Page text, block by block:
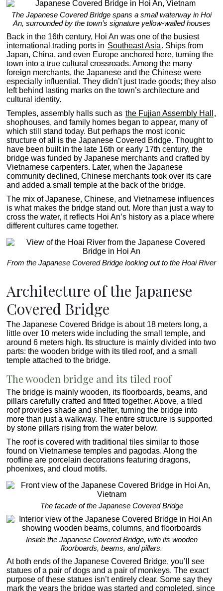
The Japanese Covered Bridge spans a small waterway in Hoi
An, surrounded by the town’s signature yellow-walled houses
Back in the 16th century, Hoi An was one of the busiest
international trading ports in Southeast Asia. Ships from
Japan, China, and even Europe anchored here, turning the
town into a true cultural crossroads. Among the many
foreign merchants, the Japanese and the Chinese were
especially influential. They didn’t just trade goods; they also
left behind lasting marks on the town’s architecture and
cultural identity.
Temples, assembly halls such as the Fujian Assembly Hall
,
shophouses, and family homes began to appear, many of
which still stand today. But perhaps the most iconic
structure of all is the Japanese Covered Bridge. Thought to
have been built in the late 16th or early 17th century, the
bridge was funded by Japanese merchants and crafted by
Vietnamese carpenters. Later, when the Japanese
community declined, Chinese merchants took over its care
and added a small temple at the back of the bridge.
The mix of Japanese, Chinese, and Vietnamese influences
is what makes the bridge stand out. More than just a way to
cross the water, it reflects Hoi An’s history as a place where
different cultures came together.
From the Japanese Covered Bridge looking out to the Hoai River
Architecture of the Japanese
Covered Bridge
The Japanese Covered Bridge is about 18 meters long, a
little over 10 meters wide including the small temple, and
around 6 meters high. Its structure is mainly divided into two
parts: the wooden bridge with its tiled roof, and a small
temple attached to the bridge.
The wooden bridge and its tiled roof
The bridge is mainly wooden, its floorboards, beams, and
pillars carefully crafted and fitted together. Above, a tiled
roof provides shade and shelter, turning the bridge into
more than just a walkway. The entire structure is supported
by stone pillars rising from the water below.
The roof is covered with traditional tiles similar to those
found on Vietnamese temples and pagodas. Along the
roofline are porcelain decorations featuring dragons,
phoenixes, and cloud motifs.
The facade of the Japanese Covered Bridge
Inside the Japanese Covered Bridge, with its wooden
floorboards, beams, and pillars.
At both ends of the Japanese Covered Bridge, you’ll see
statues of a pair of dogs and a pair of monkeys. The exact
purpose of these statues isn’t entirely clear. Some say they
mark the years the bridge was started and completed, since